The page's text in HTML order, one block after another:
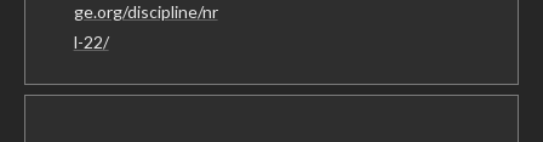
ge.org/discipline/nr
l-22/